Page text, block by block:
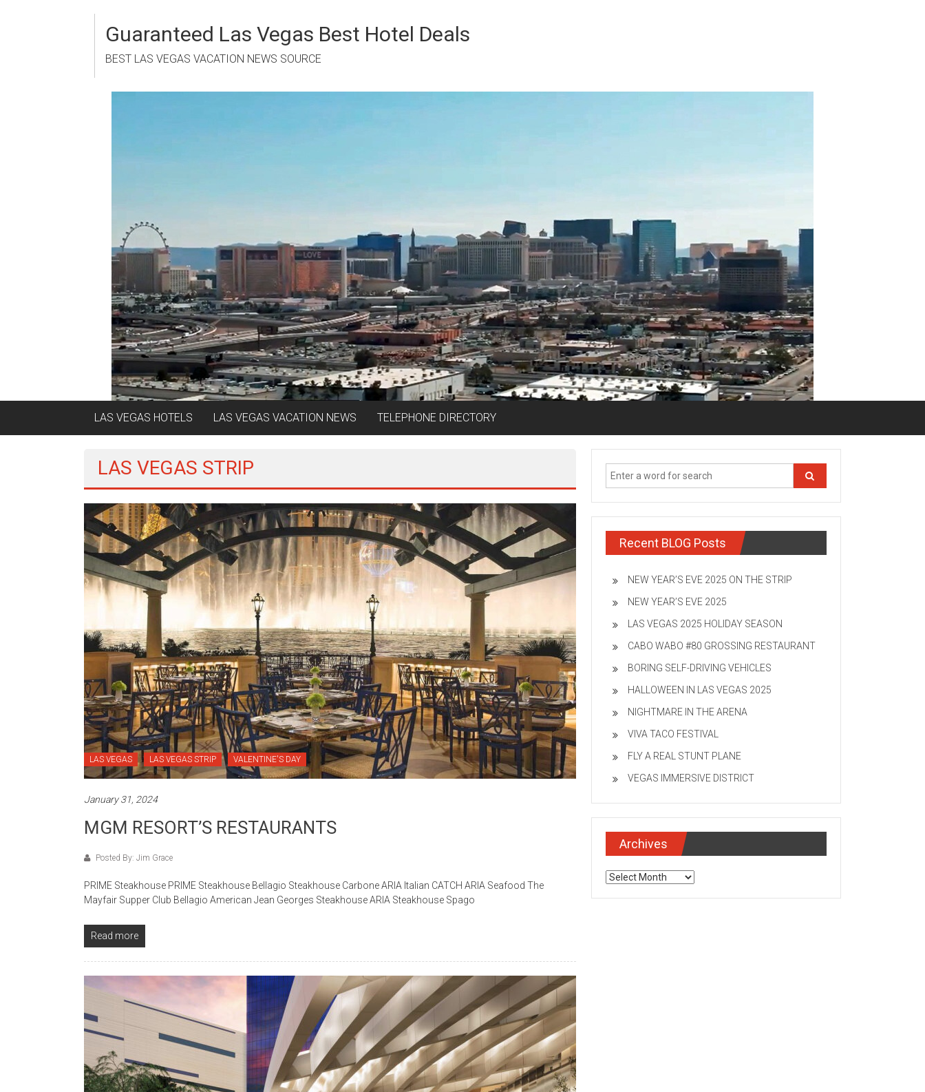
Guaranteed Las Vegas Best Hotel Deals
BEST LAS VEGAS VACATION NEWS SOURCE
LAS VEGAS HOTELS LAS VEGAS VACATION NEWS TELEPHONE DIRECTORY
LAS VEGAS STRIP
LAS VEGAS LAS VEGAS STRIP VALENTINE'S DAY
January 31, 2024
MGM RESORT’S RESTAURANTS
Posted By: Jim Grace
PRIME Steakhouse PRIME Steakhouse Bellagio Steakhouse Carbone ARIA Italian CATCH ARIA Seafood The
Mayfair Supper Club Bellagio American Jean Georges Steakhouse ARIA Steakhouse Spago
Read more
Recent BLOG Posts
NEW YEAR’S EVE 2025 ON THE STRIP
NEW YEAR’S EVE 2025
LAS VEGAS 2025 HOLIDAY SEASON
CABO WABO #80 GROSSING RESTAURANT
BORING SELF-DRIVING VEHICLES
HALLOWEEN IN LAS VEGAS 2025
NIGHTMARE IN THE ARENA
VIVA TACO FESTIVAL
FLY A REAL STUNT PLANE
VEGAS IMMERSIVE DISTRICT
Archives
Archives